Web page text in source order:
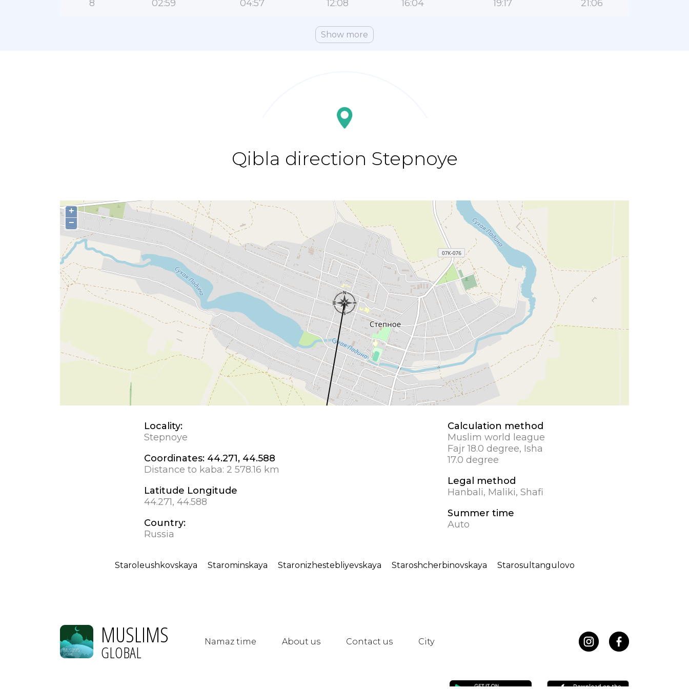
8 02:59 04:57 12:08 16:04 19:17 21:06
Show more
Qibla direction Stepnoye
+
−
Locality:
Stepnoye
Coordinates: 44.271, 44.588
Distance to kaba: 2 578.16 km
Latitude Longitude
44.271, 44.588
Country:
Russia
Calculation method
Muslim world league
Fajr 18.0 degree, Isha
17.0 degree
Legal method
Hanbali, Maliki, Shafi
Summer time
Auto
Staroleushkovskaya Starominskaya Staronizhestebliyevskaya Staroshcherbinovskaya Starosultangulovo
MUSLIMS
GLOBAL Namaz time About us Contact us City